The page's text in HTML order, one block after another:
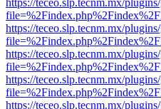
https://teceo.slp.tecnm.mx/
https://teceo.slp.tecnm.mx/
https://teceo.slp.tecnm.mx/
https://teceo.slp.tecnm.mx/
https://teceo.slp.tecnm.mx/